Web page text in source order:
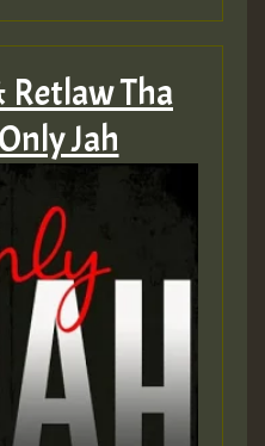
Retlaw Tha
Jah